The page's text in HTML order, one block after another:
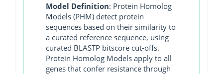
Model Definition: Protein Homolog
Models (PHM) detect protein
sequences based on their similarity to
a curated reference sequence, using
curated BLASTP bitscore cut-offs.
Protein Homolog Models apply to all
genes that confer resistance through